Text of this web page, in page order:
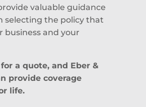
valuable guidance
selecting the policy that
business and your
a quote, and Eber &
provide coverage
life.